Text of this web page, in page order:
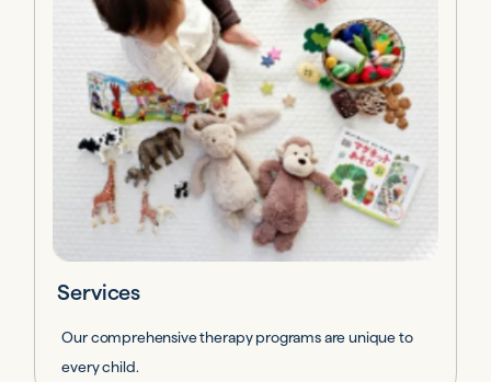
Services
Our comprehensive therapy programs are unique to
every child.